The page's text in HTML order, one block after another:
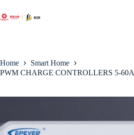
to
content
Home
Smart Home
PWM CHARGE CONTROLLERS 5-60A